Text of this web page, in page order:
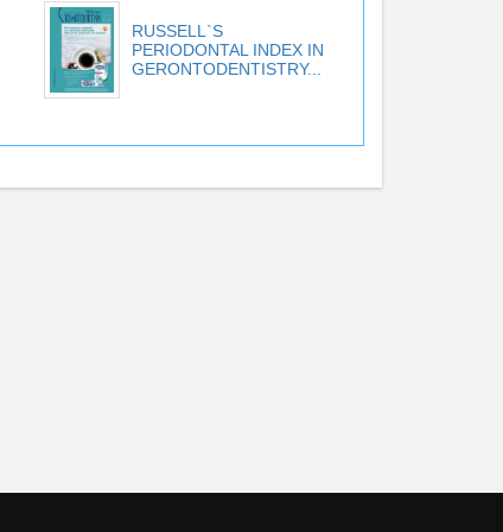
RUSSELL`S
PERIODONTAL INDEX IN
GERONTODENTISTRY...